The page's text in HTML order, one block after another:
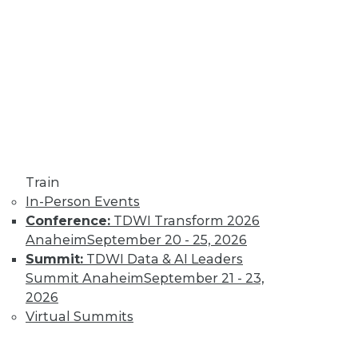
Train
In-Person Events
Conference: TDWI Transform 2026
AnaheimSeptember 20 - 25, 2026
Summit: TDWI Data & AI Leaders
Summit AnaheimSeptember 21 - 23,
2026
Virtual Summits
Data Digest:
Analytics, AI, and
Data Science in
2022